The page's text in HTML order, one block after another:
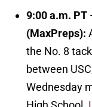
9:00 a.m. PT
(MaxPreps):
the No. 8
between
Wednesday